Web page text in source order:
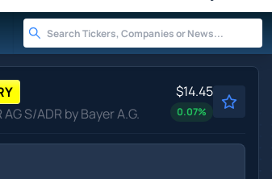
AG S/ADR by Bayer A.G.
$14.45
0.07%